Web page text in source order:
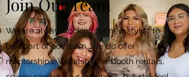
We are always looking for new stylist to
be apart of our team. We do offer
mentorships. We also offer booth rentals,